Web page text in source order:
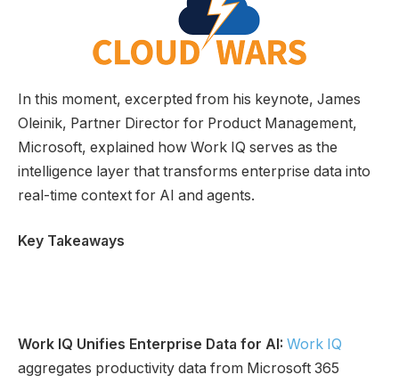
In this moment, excerpted from his keynote, James
Oleinik, Partner Director for Product Management,
Microsoft, explained how Work IQ serves as the
intelligence layer that transforms enterprise data into
real-time context for AI and agents.
Key Takeaways
Work IQ Unifies Enterprise Data for AI: Work IQ
aggregates productivity data from Microsoft 365